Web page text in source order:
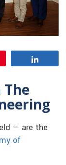
— are the
of